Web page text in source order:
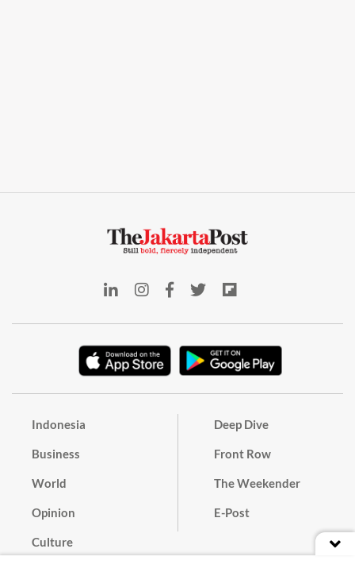
Indonesia
Business
World
Opinion
Culture
Deep Dive
Front Row
The Weekender
E-Post